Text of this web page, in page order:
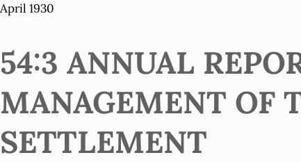
April 1930
54:3 ANNUAL
MANAGEMENT OF
SETTLEMENT